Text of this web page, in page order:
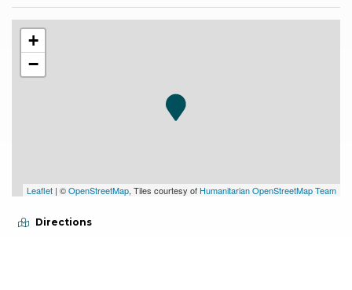
+
−
Leaflet | ©OpenStreetMap, Tiles courtesy of Humanitarian OpenStreetMap Team
Directions